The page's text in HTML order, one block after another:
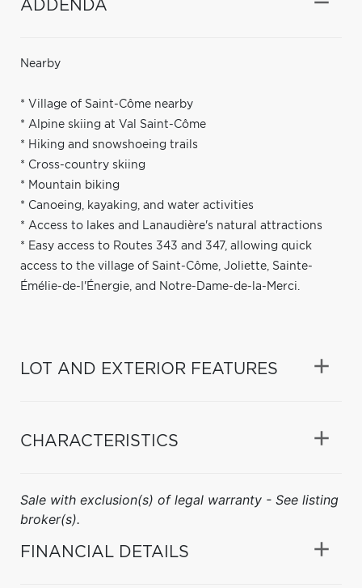
ADDENDA
Nearby
* Village of Saint-Côme nearby
* Alpine skiing at Val Saint-Côme
* Hiking and snowshoeing trails
* Cross-country skiing
* Mountain biking
* Canoeing, kayaking, and water activities
* Access to lakes and Lanaudière's natural attractions
* Easy access to Routes 343 and 347, allowing quick
access to the village of Saint-Côme, Joliette, Sainte-
Émélie-de-l'Énergie, and Notre-Dame-de-la-Merci.
LOT AND EXTERIOR FEATURES
CHARACTERISTICS
Sale with exclusion(s) of legal warranty - See listing
broker(s).
FINANCIAL DETAILS